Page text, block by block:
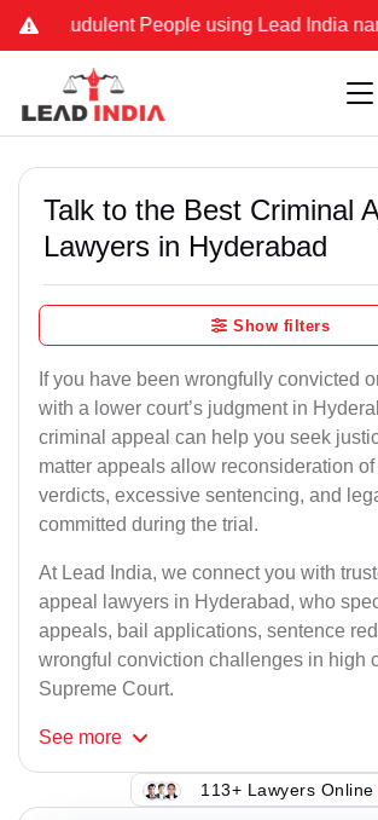
People using Lead India name to
Talk to the Best Criminal
Lawyers in Hyderabad
Show filters
If you have been wrongfully convicted
with a lower court’s judgment in
criminal appeal can help you seek
matter appeals allow reconsideration
verdicts, excessive sentencing, and
committed during the trial.
At Lead India, we connect you with
appeal lawyers in Hyderabad, who
appeals, bail applications, sentence
wrongful conviction challenges in high
Supreme Court.
See more
113+ Lawyers Online